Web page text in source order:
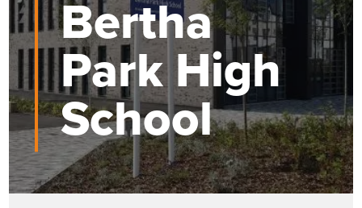
Bertha
Park High
School